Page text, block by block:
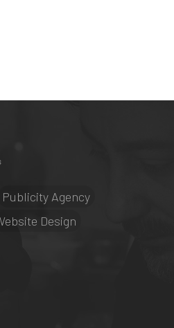
Publicity Agency
Design